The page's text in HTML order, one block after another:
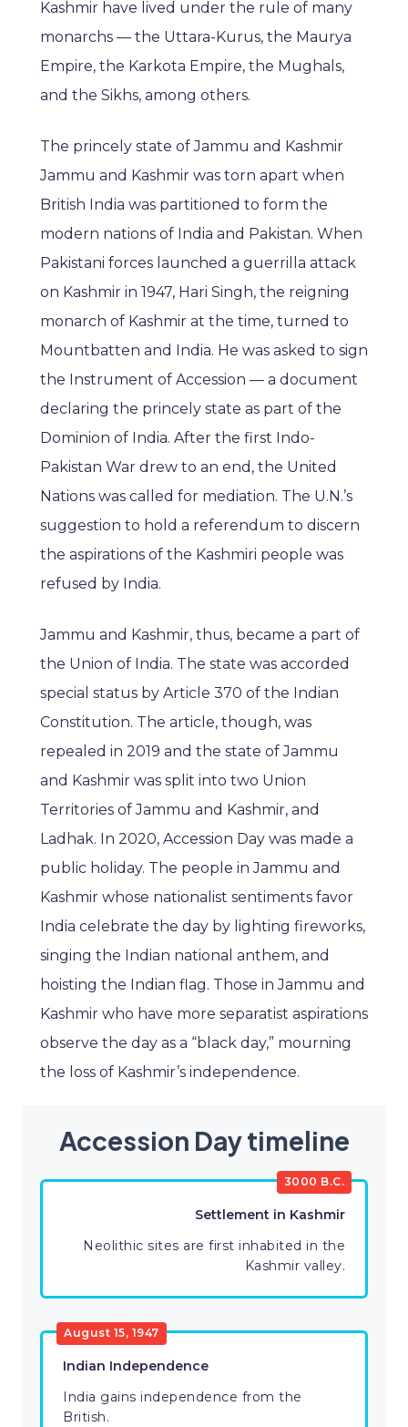
Kashmir have lived under the rule of many
monarchs — the Uttara-Kurus, the Maurya
Empire, the Karkota Empire, the Mughals,
and the Sikhs, among others.
The princely state of Jammu and Kashmir
Jammu and Kashmir was torn apart when
British India was partitioned to form the
modern nations of India and Pakistan. When
Pakistani forces launched a guerrilla attack
on Kashmir in 1947, Hari Singh, the reigning
monarch of Kashmir at the time, turned to
Mountbatten and India. He was asked to sign
the Instrument of Accession — a document
declaring the princely state as part of the
Dominion of India. After the first Indo-
Pakistan War drew to an end, the United
Nations was called for mediation. The U.N.’s
suggestion to hold a referendum to discern
the aspirations of the Kashmiri people was
refused by India.
Jammu and Kashmir, thus, became a part of
the Union of India. The state was accorded
special status by Article 370 of the Indian
Constitution. The article, though, was
repealed in 2019 and the state of Jammu
and Kashmir was split into two Union
Territories of Jammu and Kashmir, and
Ladhak. In 2020, Accession Day was made a
public holiday. The people in Jammu and
Kashmir whose nationalist sentiments favor
India celebrate the day by lighting fireworks,
singing the Indian national anthem, and
hoisting the Indian flag. Those in Jammu and
Kashmir who have more separatist aspirations
observe the day as a “black day,” mourning
the loss of Kashmir’s independence.
Accession Day timeline
3000 B.C.
Settlement in Kashmir
Neolithic sites are first inhabited in the
Kashmir valley.
August 15, 1947
Indian Independence
India gains independence from the
British.